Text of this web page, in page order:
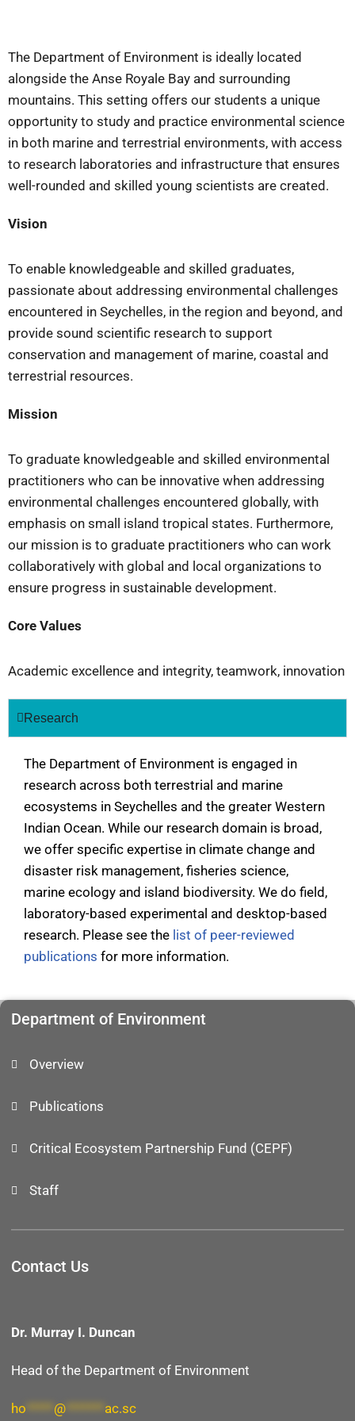
Department of Environment
Overview
Publications
Critical Ecosystem Partnership Fund (CEPF)
Staff
Contact Us
Dr. Murray I. Duncan
Head of the Department of Environment
ho @ ac.sc
The Department of Environment is ideally located
alongside the Anse Royale Bay and surrounding
mountains. This setting offers our students a unique
opportunity to study and practice environmental science
in both marine and terrestrial environments, with access
to research laboratories and infrastructure that ensures
well-rounded and skilled young scientists are created.
Vision
To enable knowledgeable and skilled graduates,
passionate about addressing environmental challenges
encountered in Seychelles, in the region and beyond, and
provide sound scientific research to support
conservation and management of marine, coastal and
terrestrial resources.
Mission
To graduate knowledgeable and skilled environmental
practitioners who can be innovative when addressing
environmental challenges encountered globally, with
emphasis on small island tropical states. Furthermore,
our mission is to graduate practitioners who can work
collaboratively with global and local organizations to
ensure progress in sustainable development.
Core Values
Academic excellence and integrity, teamwork, innovation
Research
The Department of Environment is engaged in
research across both terrestrial and marine
ecosystems in Seychelles and the greater Western
Indian Ocean. While our research domain is broad,
we offer specific expertise in climate change and
disaster risk management, fisheries science,
marine ecology and island biodiversity. We do field,
laboratory-based experimental and desktop-based
research. Please see the list of peer-reviewed
publications for more information.